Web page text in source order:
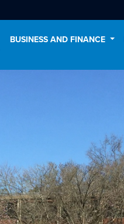
BUSINESS AND FINANCE